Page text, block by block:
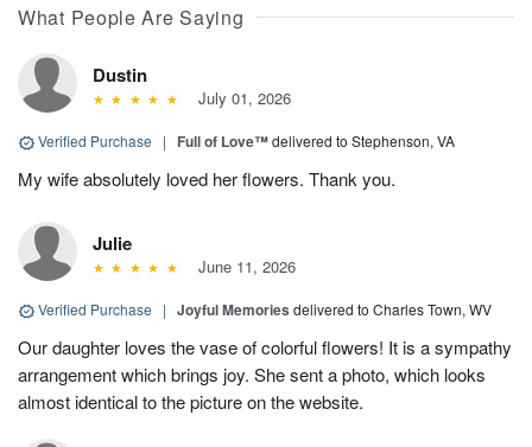
What People Are Saying
Dustin
July 01, 2026
Verified Purchase | Full of Love™delivered to Stephenson, VA
My wife absolutely loved her flowers. Thank you.
Julie
June 11, 2026
Verified Purchase | Joyful Memories delivered to Charles Town, WV
Our daughter loves the vase of colorful flowers! It is a sympathy
arrangement which brings joy. She sent a photo, which looks
almost identical to the picture on the website.